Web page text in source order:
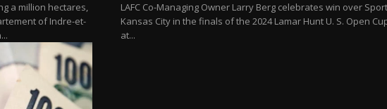
a million hectares,
of Indre-et-
LAFC Co-Managing Owner Larry Berg celebrates win over
Kansas City in the finals of the 2024 Lamar Hunt U. S. Open
at...